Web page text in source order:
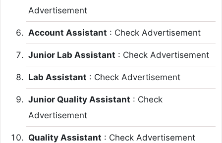
Advertisement
Account Assistant : Check Advertisement
Junior Lab Assistant : Check Advertisement
Lab Assistant : Check Advertisement
Junior Quality Assistant : Check
Advertisement
Quality Assistant : Check Advertisement